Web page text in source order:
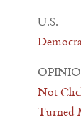
U.S.
Not
Turned